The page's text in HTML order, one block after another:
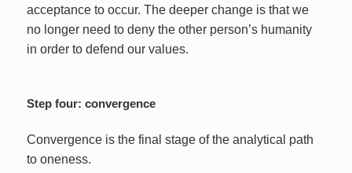
acceptance to occur. The deeper change is that we
no longer need to deny the other person’s humanity
in order to defend our values.
Step four: convergence
Convergence is the final stage of the analytical path
to oneness.